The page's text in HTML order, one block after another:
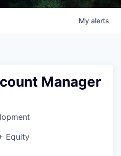
My alerts
Manager
Equity